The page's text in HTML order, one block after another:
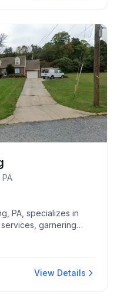
PA, specializes in
garnering
walls, and ceiling
services.View Details